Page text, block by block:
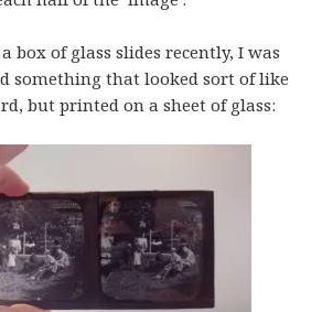
box of glass slides recently, I was
something that looked sort of like
but printed on a sheet of glass: